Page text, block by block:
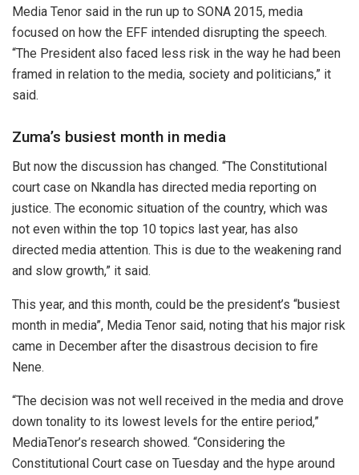
Media Tenor said in the run up to SONA 2015, media
focused on how the EFF intended disrupting the speech.
“The President also faced less risk in the way he had been
framed in relation to the media, society and politicians,” it
said.
Zuma’s busiest month in media
But now the discussion has changed. “The Constitutional
court case on Nkandla has directed media reporting on
justice. The economic situation of the country, which was
not even within the top 10 topics last year, has also
directed media attention. This is due to the weakening rand
and slow growth,” it said.
This year, and this month, could be the president’s “busiest
month in media”, Media Tenor said, noting that his major risk
came in December after the disastrous decision to fire
Nene.
“The decision was not well received in the media and drove
down tonality to its lowest levels for the entire period,”
MediaTenor’s research showed. “Considering the
Constitutional Court case on Tuesday and the hype around